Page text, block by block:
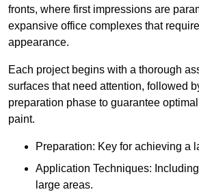
fronts, where first impressions are
expansive office complexes that
appearance.
Each project begins with a thorough
surfaces that need attention, followed
preparation phase to guarantee
paint.
Preparation: Key for achieving a
Application Techniques:
large areas.